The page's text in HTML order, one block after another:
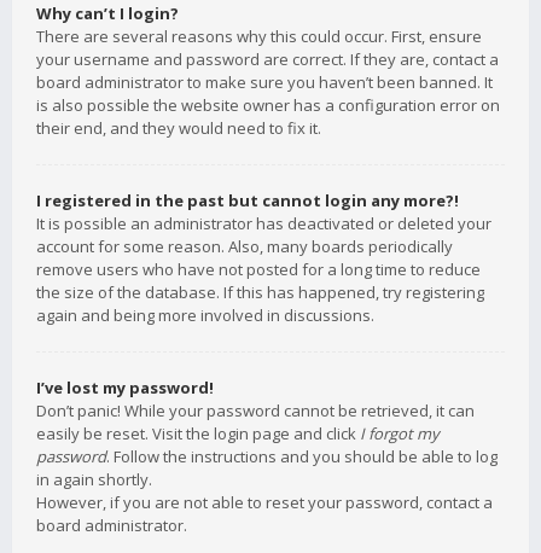
Why can’t I login?
There are several reasons why this could occur. First, ensure
your username and password are correct. If they are, contact a
board administrator to make sure you haven’t been banned. It
is also possible the website owner has a configuration error on
their end, and they would need to fix it.
I registered in the past but cannot login any more?!
It is possible an administrator has deactivated or deleted your
account for some reason. Also, many boards periodically
remove users who have not posted for a long time to reduce
the size of the database. If this has happened, try registering
again and being more involved in discussions.
I’ve lost my password!
Don’t panic! While your password cannot be retrieved, it can
easily be reset. Visit the login page and click I forgot my
password. Follow the instructions and you should be able to log
in again shortly.
However, if you are not able to reset your password, contact a
board administrator.